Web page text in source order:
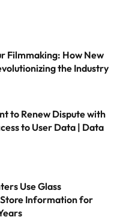
Filmmaking: How New
the Industry
to Renew Dispute with
to User Data | Data
Use Glass
Information for